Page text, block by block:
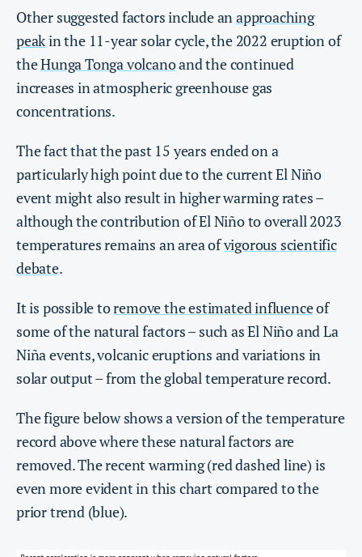
Other suggested factors include anapproaching
peakin the 11-year solar cycle, the 2022 eruption of
theHunga Tonga volcanoand the continued
increases in atmospheric greenhouse gas
concentrations.
The fact that the past 15 years ended on a
particularly high point due to the current El Niño
event might also result in higher warming rates –
although the contribution of El Niño to overall 2023
temperatures remains an area ofvigorous scientific
debate.
It is possible toremove the estimated influenceof
some of the natural factors – such as El Niño and La
Niña events, volcanic eruptions and variations in
solar output – from the global temperature record.
The figure below shows a version of the temperature
record above where these natural factors are
removed. The recent warming (red dashed line) is
even more evident in this chart compared to the
prior trend (blue).